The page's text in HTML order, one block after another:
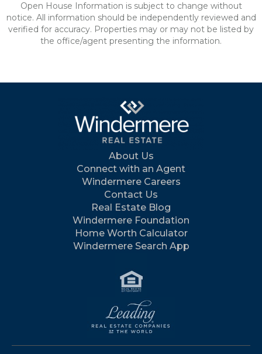
Open House Information is subject to change without
notice. All information should be independently reviewed and
verified for accuracy. Properties may or may not be listed by
the office/agent presenting the information.
About Us
Connect with an Agent
Windermere Careers
Contact Us
Real Estate Blog
Windermere Foundation
Home Worth Calculator
Windermere Search App